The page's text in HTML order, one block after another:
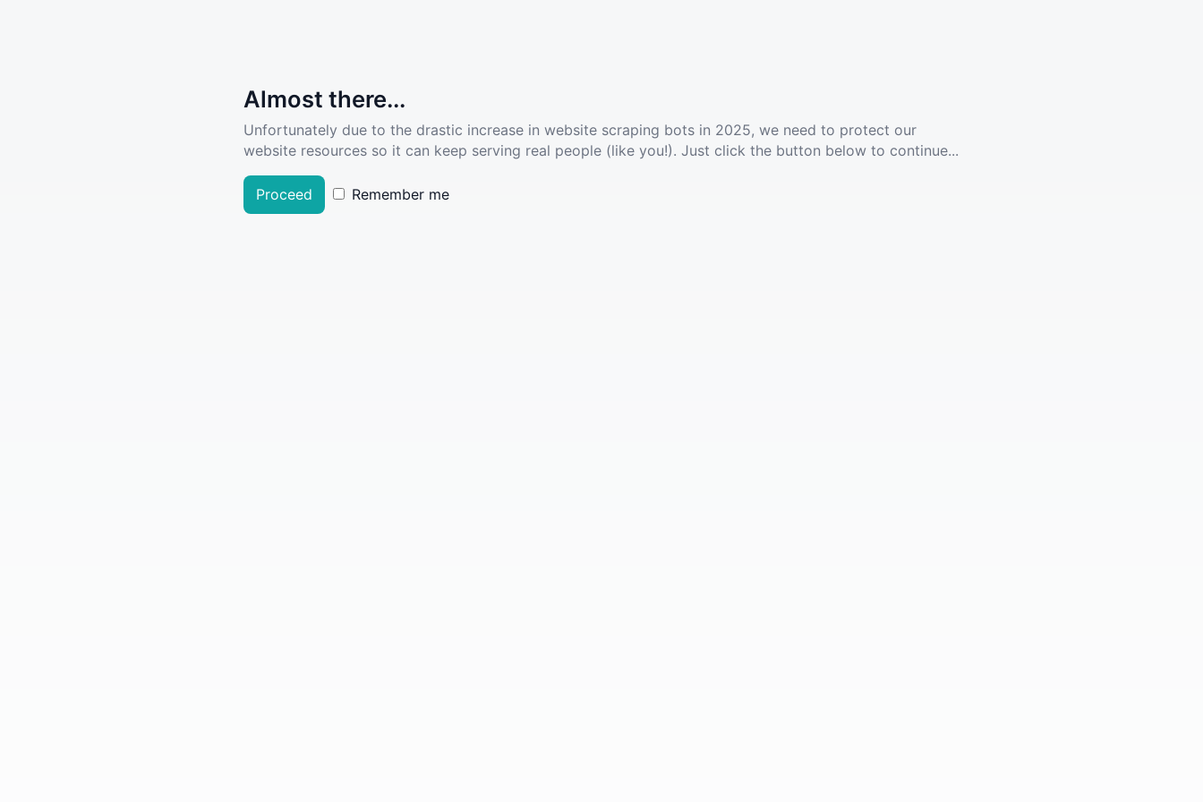
Almost there...
Unfortunately due to the drastic increase in website scraping bots in 2025, we need to protect our
website resources so it can keep serving real people (like you!). Just click the button below to continue...
Proceed Remember me